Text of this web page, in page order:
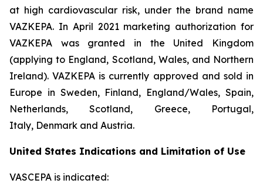
at high cardiovascular risk, under the brand name
VAZKEPA. In April 2021 marketing authorization for
VAZKEPA was granted in the United Kingdom
(applying to England, Scotland, Wales, and Northern
Ireland). VAZKEPA is currently approved and sold in
Europe in Sweden, Finland, England/Wales, Spain,
Netherlands, Scotland, Greece, Portugal,
Italy, Denmark and Austria.
United States Indications and Limitation of Use
VASCEPA is indicated: